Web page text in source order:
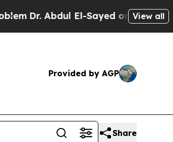
Dr. Abdul El-Sayed on HistoricView all
Provided by AGP
Share